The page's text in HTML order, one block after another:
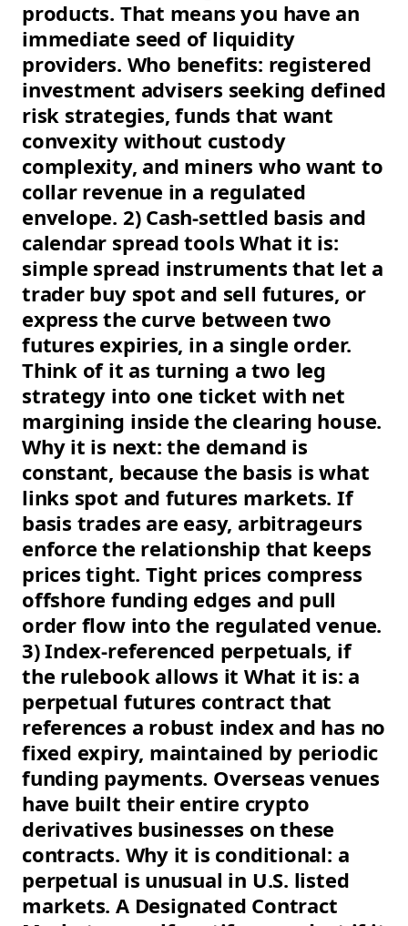
products. That means you have an
immediate seed of liquidity
providers. Who benefits: registered
investment advisers seeking defined
risk strategies, funds that want
convexity without custody
complexity, and miners who want to
collar revenue in a regulated
envelope. 2) Cash-settled basis and
calendar spread tools What it is:
simple spread instruments that let a
trader buy spot and sell futures, or
express the curve between two
futures expiries, in a single order.
Think of it as turning a two leg
strategy into one ticket with net
margining inside the clearing house.
Why it is next: the demand is
constant, because the basis is what
links spot and futures markets. If
basis trades are easy, arbitrageurs
enforce the relationship that keeps
prices tight. Tight prices compress
offshore funding edges and pull
order flow into the regulated venue.
3) Index-referenced perpetuals, if
the rulebook allows it What it is: a
perpetual futures contract that
references a robust index and has no
fixed expiry, maintained by periodic
funding payments. Overseas venues
have built their entire crypto
derivatives businesses on these
contracts. Why it is conditional: a
perpetual is unusual in U.S. listed
markets. A Designated Contract